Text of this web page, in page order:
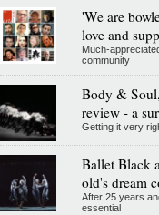
'We are
love and
Much-
community
Body &
review - a
Getting it very
Ballet Black
old's dream
After 25 years
essential